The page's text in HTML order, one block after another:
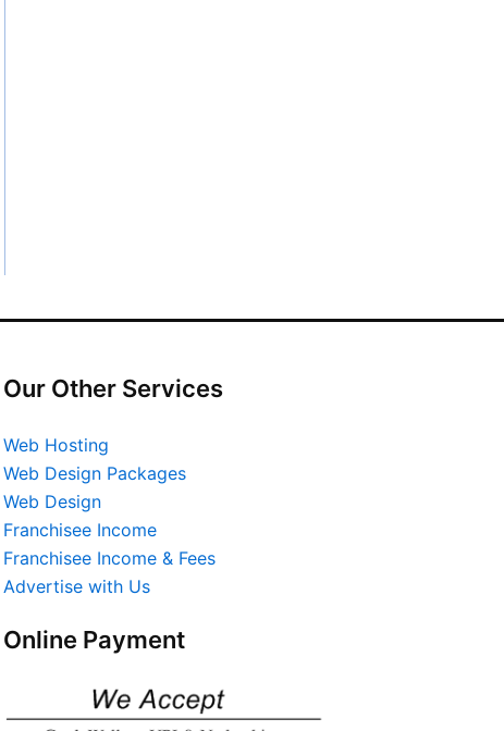
Our Other Services
Web Hosting
Web Design Packages
Web Design
Franchisee Income
Franchisee Income & Fees
Advertise with Us
Online Payment